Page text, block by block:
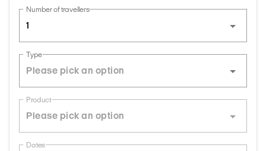
Number of travellers
1
Type
Product
Dates